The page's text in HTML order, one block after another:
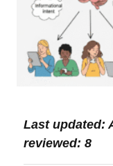
Last updated:
reviewed: 8